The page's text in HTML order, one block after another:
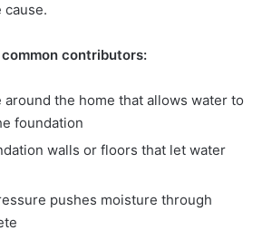
cause.
contributors:
around the home that allows water to
foundation
walls or floors that let water
pushes moisture through